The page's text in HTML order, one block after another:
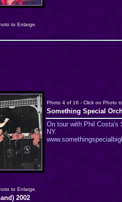
to Enlarge.
Photo 4 of 16 - Click on Photo
Something Special
On tour with Phil Costa's
NY.
to Enlarge.
2002